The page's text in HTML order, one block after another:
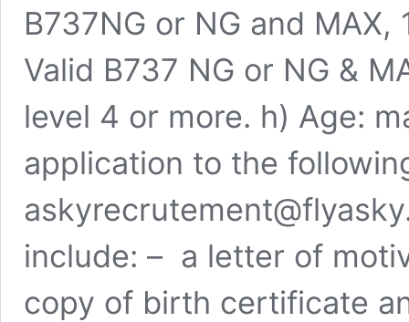
B737NG or NG and
Valid B737 NG or NG &
level 4 or more. h) Age:
application to the
include: – a letter of
copy of birth certificate